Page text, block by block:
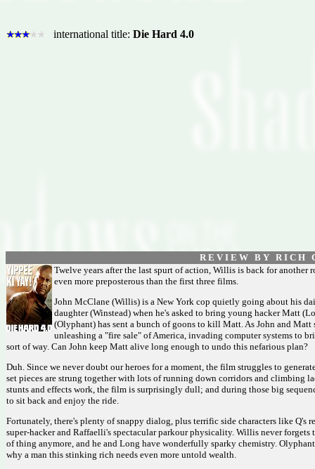
international title: Die Hard 4.0
R E V I E W B Y R I C H
Twelve years after the last spurt of action, Willis is back for
even more preposterous than the first three films.
John McClane (Willis) is a New York cop quietly going about his
daughter (Winstead) when he's asked to bring young hacker Matt
(Olyphant) has sent a bunch of goons to kill Matt. As John and Matt
unleashing a "fire sale" of America, invading computer systems to
sort of way. Can John keep Matt alive long enough to undo this nefarious plan?
Duh. Since we never doubt our heroes for a moment, the film struggles to
set pieces are strung together with lots of running down corridors and climbing
stunts and effects work, the film is surprisingly dull; and during those big
to sit back and enjoy the ride.
Fortunately, there's plenty of snappy dialog, plus terrific side characters like Q's
super-hacker and Raffaelli's spectacular parkour physicality. Willis never
of thing anymore, and he and Long have wonderfully sparky chemistry.
why a man this stinking rich needs even more untold wealth.